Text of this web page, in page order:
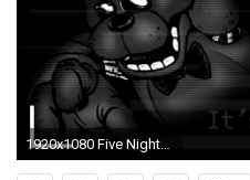
1920x1080 Five Nights at Freddy's wallpaper dump